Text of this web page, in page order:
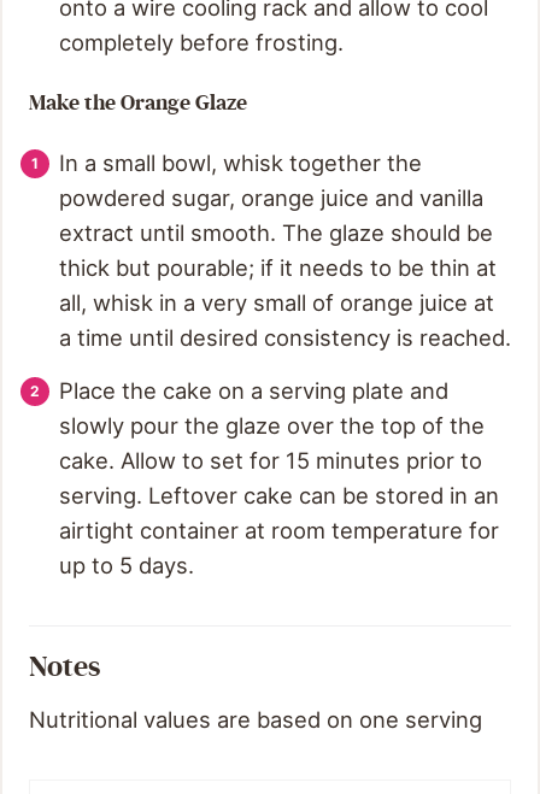
onto a wire cooling rack and allow to cool
completely before frosting.
Make the Orange Glaze
In a small bowl, whisk together the
powdered sugar, orange juice and vanilla
extract until smooth. The glaze should be
thick but pourable; if it needs to be thin at
all, whisk in a very small of orange juice at
a time until desired consistency is reached.
Place the cake on a serving plate and
slowly pour the glaze over the top of the
cake. Allow to set for 15 minutes prior to
serving. Leftover cake can be stored in an
airtight container at room temperature for
up to 5 days.
Notes
Nutritional values are based on one serving